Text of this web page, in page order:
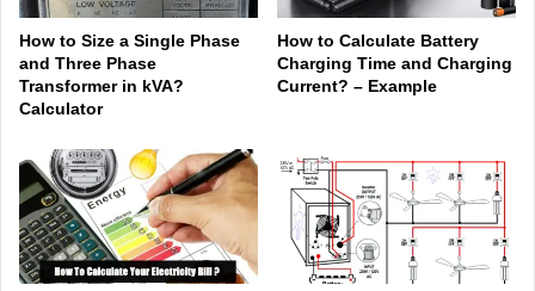
How to Size a Single Phase
and Three Phase
Transformer in kVA?
Calculator
How to Calculate Battery
Charging Time and Charging
Current? – Example